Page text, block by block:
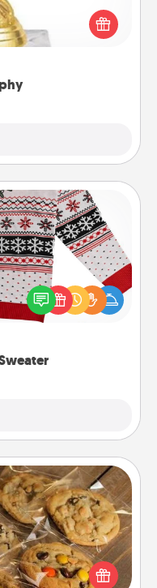
shop and create a
friend or relative. Be
all, make it personal!
this Christmas with
LANGUAGE® themed
Christmas Sweaters."
right to the front